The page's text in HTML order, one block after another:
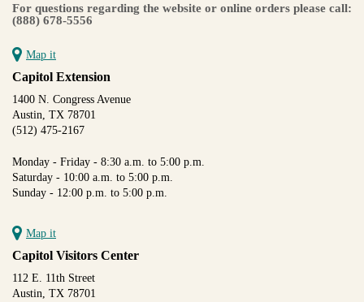
For questions regarding the website or online orders please call:
(888) 678-5556
Map it
Capitol Extension
1400 N. Congress Avenue
Austin, TX 78701
(512) 475-2167
Monday - Friday - 8:30 a.m. to 5:00 p.m.
Saturday - 10:00 a.m. to 5:00 p.m.
Sunday - 12:00 p.m. to 5:00 p.m.
Map it
Capitol Visitors Center
112 E. 11th Street
Austin, TX 78701